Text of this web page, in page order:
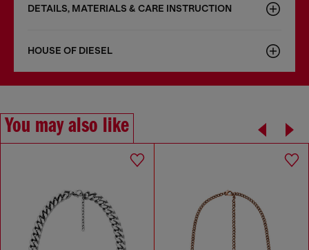
DETAILS, MATERIALS & CARE INSTRUCTION
HOUSE OF DIESEL
You may also like